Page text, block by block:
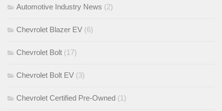
Automotive Industry News (2)
Chevrolet Blazer EV (6)
Chevrolet Bolt (17)
Chevrolet Bolt EV (3)
Chevrolet Certified Pre-Owned (1)